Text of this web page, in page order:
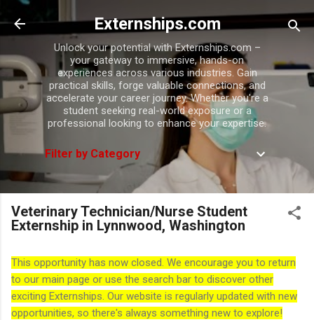
Skip to main content
Externships.com
Unlock your potential with Externships.com –
your gateway to immersive, hands-on
experiences across various industries. Gain
practical skills, forge valuable connections, and
accelerate your career journey. Whether you're a
student seeking real-world exposure or a
professional looking to enhance your expertise.
Filter by Category
Veterinary Technician/Nurse Student
Externship in Lynnwood, Washington
This opportunity has now closed. We encourage you to return
to our main page or use the search bar to discover other
exciting Externships. Our website is regularly updated with new
opportunities, so there's always something new to explore!